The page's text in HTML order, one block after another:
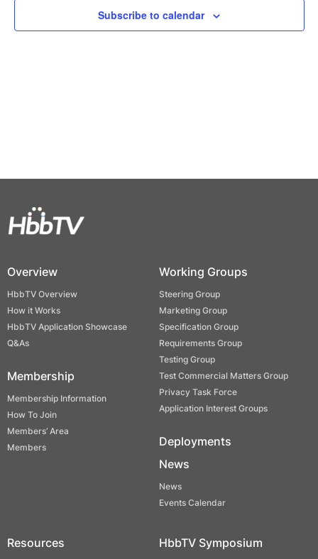
Views
Subscribe to calendar
Overview
HbbTV Overview
How it Works
HbbTV Application Showcase
Q&As
Membership
Membership Information
How To Join
Members’ Area
Members
Working Groups
Steering Group
Marketing Group
Specification Group
Requirements Group
Testing Group
Test Commercial Matters Group
Privacy Task Force
Application Interest Groups
Deployments
News
News
Events Calendar
Resources HbbTV Symposium